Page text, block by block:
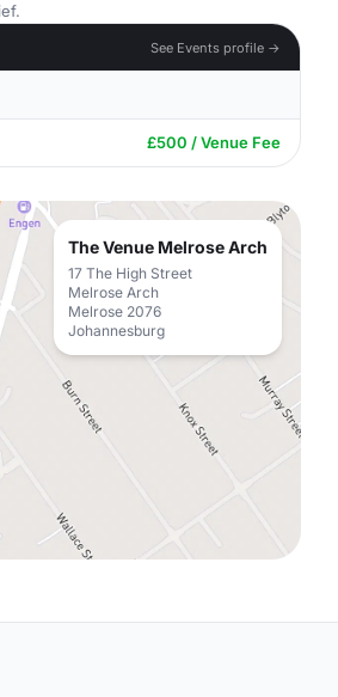
See Events profile →
£500 / Venue Fee
The Venue Melrose Arch
17 The High Street
Melrose Arch
Melrose 2076
Johannesburg